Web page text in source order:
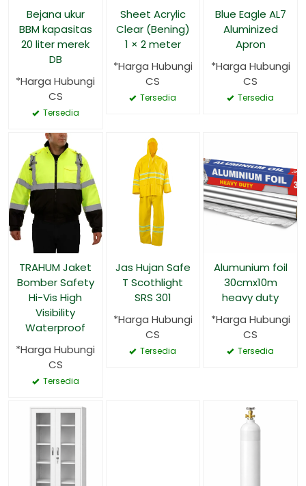
Bejana ukur
BBM kapasitas
20 liter merek
DB
*Harga Hubungi
CS
Tersedia
Sheet Acrylic
Clear (Bening)
1 × 2 meter
*Harga Hubungi
CS
Tersedia
Blue Eagle AL7
Aluminized
Apron
*Harga Hubungi
CS
Tersedia
TRAHUM Jaket
Bomber Safety
Hi-Vis High
Visibility
Waterproof
*Harga Hubungi
CS
Tersedia
Jas Hujan Safe
T Scothlight
SRS 301
*Harga Hubungi
CS
Tersedia
Alumunium foil
30cmx10m
heavy duty
*Harga Hubungi
CS
Tersedia